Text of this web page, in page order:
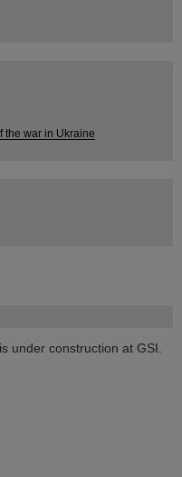
under construction at GSI.
the war in Ukraine